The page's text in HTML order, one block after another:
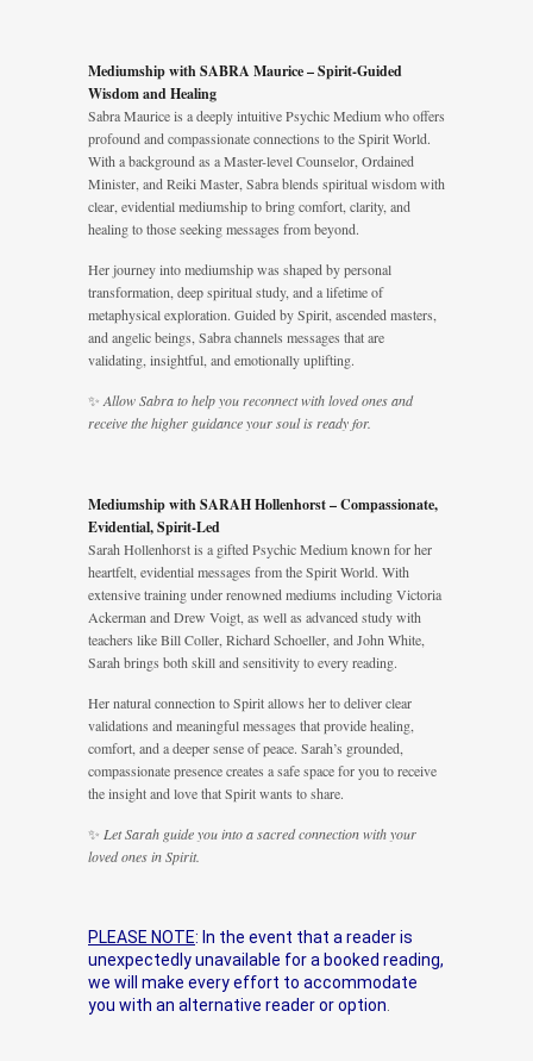
Mediumship with SABRA Maurice – Spirit-Guided
Wisdom and Healing
Sabra Maurice is a deeply intuitive Psychic Medium who offers
profound and compassionate connections to the Spirit World.
With a background as a Master-level Counselor, Ordained
Minister, and Reiki Master, Sabra blends spiritual wisdom with
clear, evidential mediumship to bring comfort, clarity, and
healing to those seeking messages from beyond.
Her journey into mediumship was shaped by personal
transformation, deep spiritual study, and a lifetime of
metaphysical exploration. Guided by Spirit, ascended masters,
and angelic beings, Sabra channels messages that are
validating, insightful, and emotionally uplifting.
✨ Allow Sabra to help you reconnect with loved ones and
receive the higher guidance your soul is ready for.
Mediumship with SARAH Hollenhorst – Compassionate,
Evidential, Spirit-Led
Sarah Hollenhorst is a gifted Psychic Medium known for her
heartfelt, evidential messages from the Spirit World. With
extensive training under renowned mediums including Victoria
Ackerman and Drew Voigt, as well as advanced study with
teachers like Bill Coller, Richard Schoeller, and John White,
Sarah brings both skill and sensitivity to every reading.
Her natural connection to Spirit allows her to deliver clear
validations and meaningful messages that provide healing,
comfort, and a deeper sense of peace. Sarah’s grounded,
compassionate presence creates a safe space for you to receive
the insight and love that Spirit wants to share.
✨ Let Sarah guide you into a sacred connection with your
loved ones in Spirit.
PLEASE NOTE: In the event that a reader is
unexpectedly unavailable for a booked reading,
we will make every effort to accommodate
you with an alternative reader or option